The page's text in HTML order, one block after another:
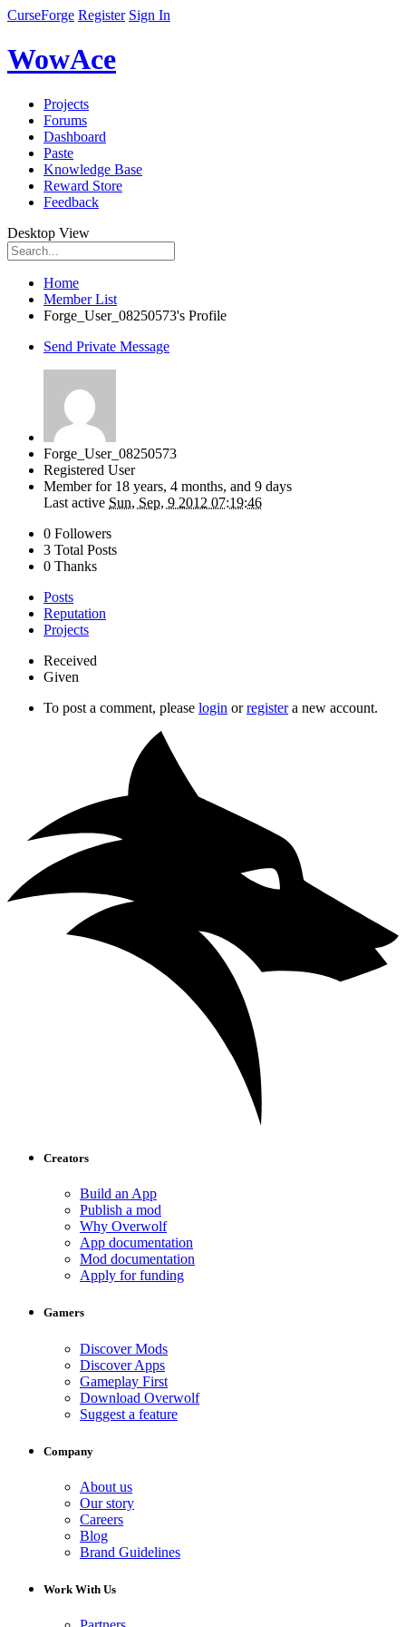
CurseForge Register Sign In
WowAce
Projects
Forums
Dashboard
Paste
Knowledge Base
Reward Store
Feedback
Desktop View
Home
Member List
Forge_User_08250573's Profile
Send Private Message
Forge_User_08250573
Registered User
Member for 18 years, 4 months, and 9 days
Last active Sun, Sep, 9 2012 07:19:46
0 Followers
3 Total Posts
0 Thanks
Posts
Reputation
Projects
Received
Given
To post a comment, please login orregistera new account.
Creators
Build an App
Publish a mod
Why Overwolf
App documentation
Mod documentation
Apply for funding
Gamers
Discover Mods
Discover Apps
Gameplay First
Download Overwolf
Suggest a feature
Company
About us
Our story
Careers
Blog
Brand Guidelines
Work With Us